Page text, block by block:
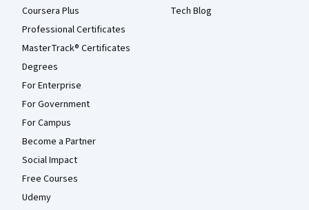
Coursera Plus
Professional Certificates
MasterTrack® Certificates
Degrees
For Enterprise
For Government
For Campus
Become a Partner
Social Impact
Free Courses
Udemy
Tech Blog